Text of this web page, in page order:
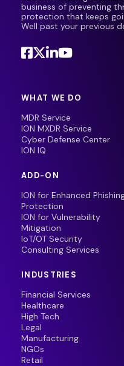
business of preventing
protection that keeps
Well past your previous
WHAT WE DO
MDR Service
ION MXDR Service
Cyber Defense Center
ION IQ
ADD-ON
ION for Enhanced
Protection
ION for Vulnerability
Mitigation
IoT/OT Security
Consulting Services
INDUSTRIES
Financial Services
Healthcare
High Tech
Legal
Manufacturing
NGOs
Retail